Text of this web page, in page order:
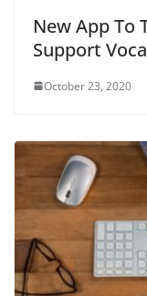
New App To
Support
October 23, 2020